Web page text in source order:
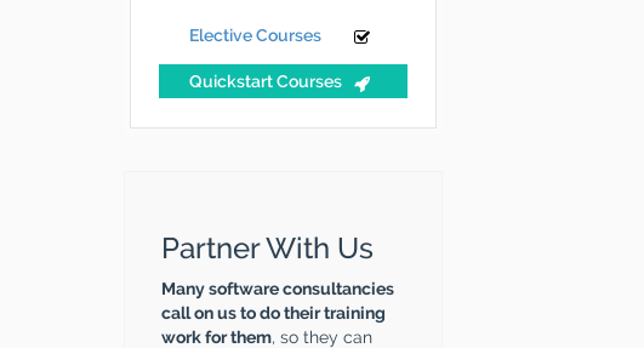
Elective Courses
Quickstart Courses
Partner With Us
Many software consultancies
call on us to do their training
work for them, so they can